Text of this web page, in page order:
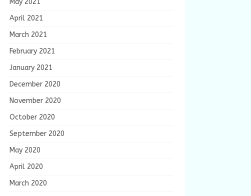
April 2021
March 2021
February 2021
January 2021
December 2020
November 2020
October 2020
September 2020
May 2020
April 2020
March 2020